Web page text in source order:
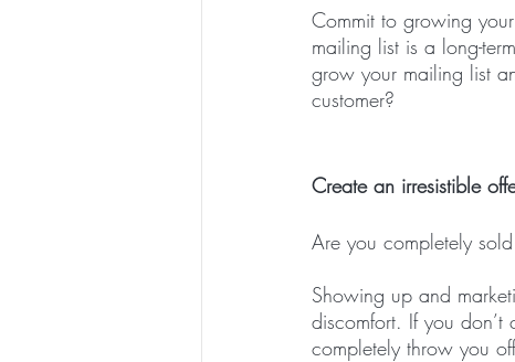
Commit to growing
mailing list is a long-
grow your mailing list
customer?
Create an irresistible
Are you completely
Showing up and
discomfort. If you
completely throw you